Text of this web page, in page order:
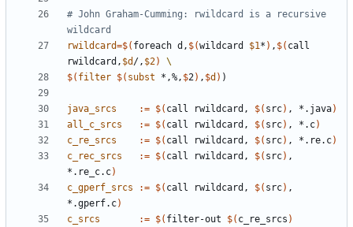
# John Graham-Cumming: rwildcard is a recursive
rwildcard=$( foreach d, $(wildcard $1* ) , $( call
rwildcard, $d /, $2)
$( filter $( subst *,%, $2) , $d ) )
java_srcs := $( call rwildcard, $( src) , *.java)
all_c_srcs
:= $( call rwildcard, $( src) , *.c)
c_re_srcs
:= $( call rwildcard, $( src) , *.re.c)
c_rec_srcs
:= $( call rwildcard, $( src) ,
*.re_c.c)
c_gperf_srcs
:= $( call rwildcard, $( src) ,
*.gperf.c)
c_srcs
:= $( filter-out $( c_re_srcs )